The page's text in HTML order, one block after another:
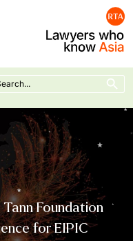
Search Button
Foundation
for EIPIC